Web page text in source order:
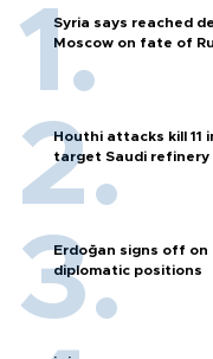
Syria says reached
Moscow on fate of
Houthi attacks kill 11
target Saudi refinery
Erdoğan signs off on
diplomatic positions